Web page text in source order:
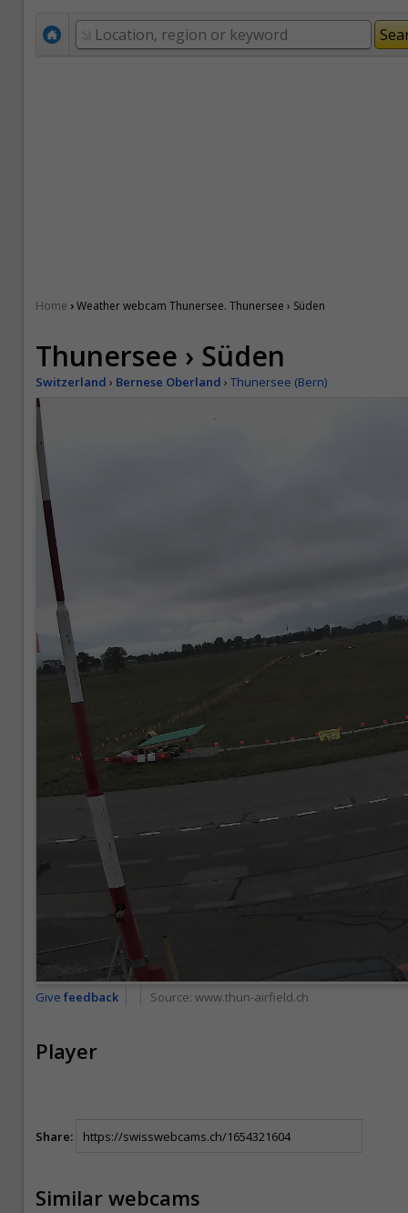
Home ›Weather webcam Thunersee. Thunersee › Süden
Thunersee › Süden
Switzerland › Bernese Oberland › Thunersee (Bern)
Give feedback Source: www.thun-airfield.ch
Player
Share:
Similar webcams